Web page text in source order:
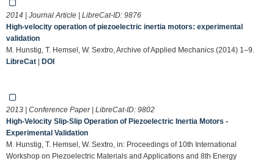
2014 | Journal Article | LibreCat-ID: 9876
High-velocity operation of piezoelectric inertia motors: experimental
validation
M. Hunstig, T. Hemsel, W. Sextro, Archive of Applied Mechanics (2014) 1–9.
LibreCat | DOI
2013 | Conference Paper | LibreCat-ID: 9802
High-Velocity Slip-Slip Operation of Piezoelectric Inertia Motors -
Experimental Validation
M. Hunstig, T. Hemsel, W. Sextro, in: Proceedings of 10th International
Workshop on Piezoelectric Materials and Applications and 8th Energy